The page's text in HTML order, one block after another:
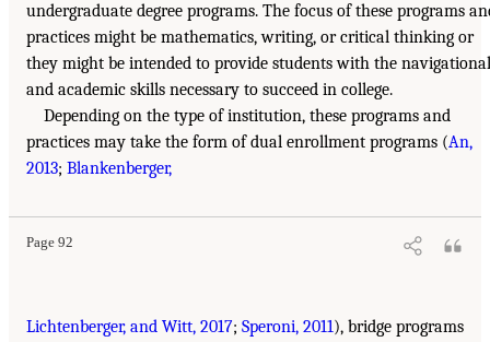
undergraduate degree programs. The focus of these programs
practices might be mathematics, writing, or critical thinking or
they might be intended to provide students with the navigational
and academic skills necessary to succeed in college.
Depending on the type of institution, these programs and
practices may take the form of dual enrollment programs (An,
2013; Blankenberger,
Page 92
Lichtenberger, and Witt, 2017; Speroni, 2011), bridge programs